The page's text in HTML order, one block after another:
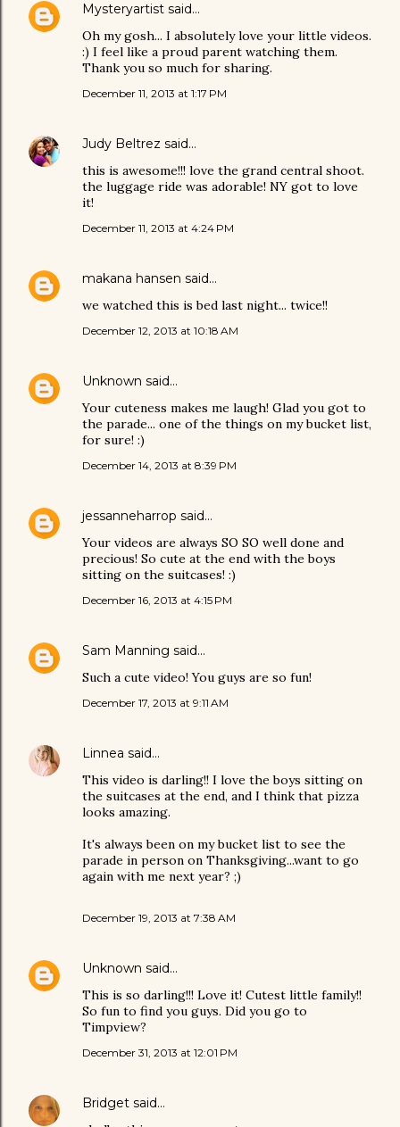
Mysteryartist said…
Oh my gosh... I absolutely love your little videos.
:) I feel like a proud parent watching them.
Thank you so much for sharing.
December 11, 2013 at 1:17 PM
Judy Beltrez said…
this is awesome!!! love the grand central shoot.
the luggage ride was adorable! NY got to love
it!
December 11, 2013 at 4:24 PM
makana hansen said…
we watched this is bed last night... twice!!
December 12, 2013 at 10:18 AM
Unknown said…
Your cuteness makes me laugh! Glad you got to
the parade... one of the things on my bucket list,
for sure! :)
December 14, 2013 at 8:39 PM
jessanneharrop said…
Your videos are always SO SO well done and
precious! So cute at the end with the boys
sitting on the suitcases! :)
December 16, 2013 at 4:15 PM
Sam Manning said…
Such a cute video! You guys are so fun!
December 17, 2013 at 9:11 AM
Linnea said…
This video is darling!! I love the boys sitting on
the suitcases at the end, and I think that pizza
looks amazing.
It's always been on my bucket list to see the
parade in person on Thanksgiving...want to go
again with me next year? ;)
December 19, 2013 at 7:38 AM
Unknown said…
This is so darling!!! Love it! Cutest little family!!
So fun to find you guys. Did you go to
Timpview?
December 31, 2013 at 12:01 PM
Bridget said…